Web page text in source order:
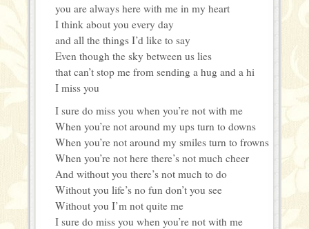
you are always here with me in my heart
I think about you every day
and all the things I’d like to say
Even though the sky between us lies
that can’t stop me from sending a hug and a hi
I miss you
I sure do miss you when you’re not with me
When you’re not around my ups turn to downs
When you’re not around my smiles turn to frowns
When you’re not here there’s not much cheer
And without you there’s not much to do
Without you life’s no fun don’t you see
Without you I’m not quite me
I sure do miss you when you’re not with me